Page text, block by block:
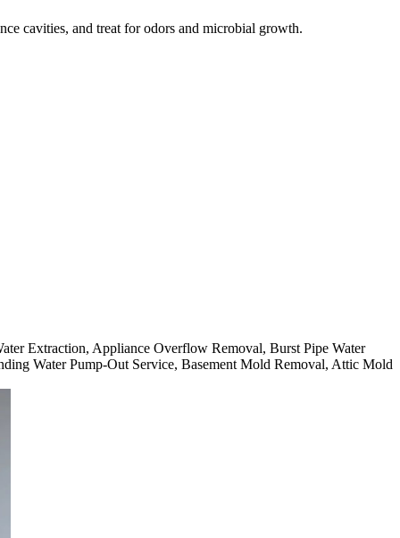
cavities, and treat for odors and microbial growth.
Extraction, Appliance Overflow Removal, Burst Pipe Water
Water Pump-Out Service, Basement Mold Removal, Attic Mold